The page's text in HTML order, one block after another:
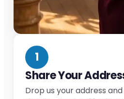
1
Share Your
Drop us your address